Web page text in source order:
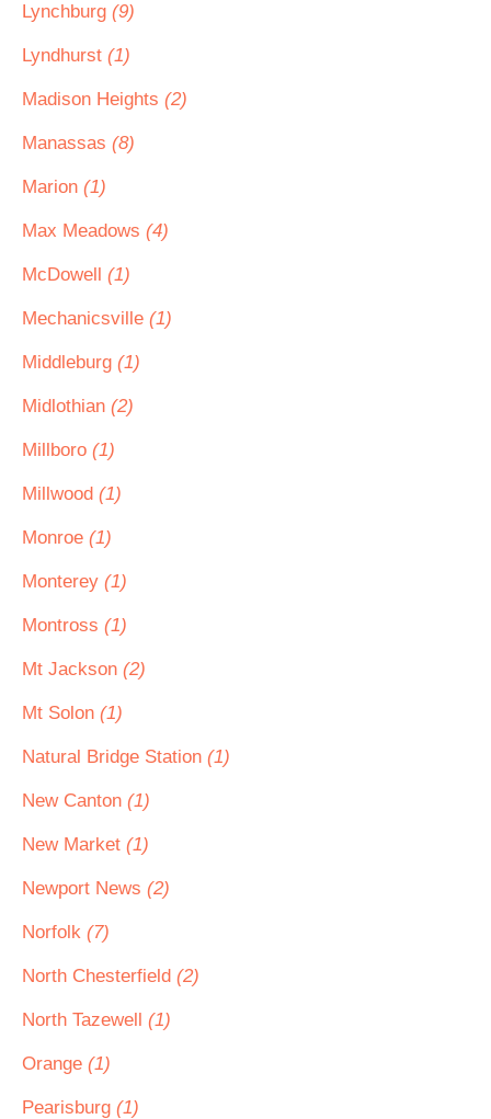
Lynchburg (9)
Lyndhurst (1)
Madison Heights (2)
Manassas (8)
Marion (1)
Max Meadows (4)
McDowell (1)
Mechanicsville (1)
Middleburg (1)
Midlothian (2)
Millboro (1)
Millwood (1)
Monroe (1)
Monterey (1)
Montross (1)
Mt Jackson (2)
Mt Solon (1)
Natural Bridge Station (1)
New Canton (1)
New Market (1)
Newport News (2)
Norfolk (7)
North Chesterfield (2)
North Tazewell (1)
Orange (1)
Pearisburg (1)